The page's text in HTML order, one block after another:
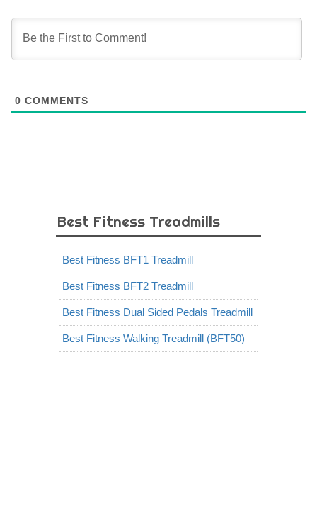
0 COMMENTS
Best Fitness Treadmills
Best Fitness BFT1 Treadmill
Best Fitness BFT2 Treadmill
Best Fitness Dual Sided Pedals Treadmill
Best Fitness Walking Treadmill (BFT50)